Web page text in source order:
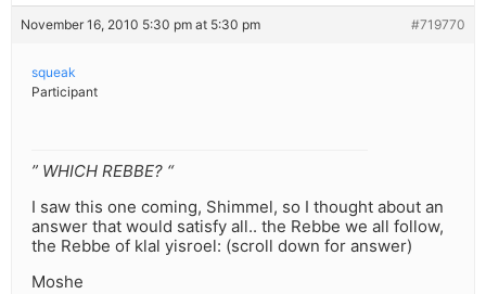
November 16, 2010 5:30 pm at 5:30 pm #719770
squeak
Participant
” WHICH REBBE? “
I saw this one coming, Shimmel, so I thought about an
answer that would satisfy all.. the Rebbe we all follow,
the Rebbe of klal yisroel: (scroll down for answer)
Moshe